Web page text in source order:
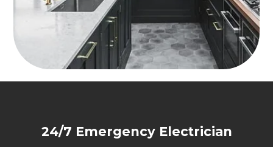
24/7 Emergency Electrician